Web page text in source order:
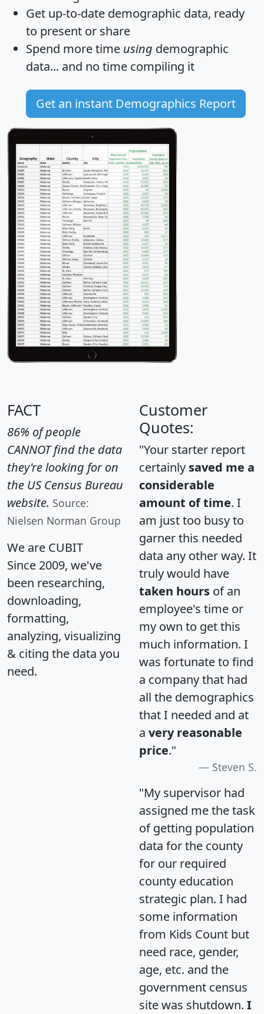
Get up-to-date demographic data, ready
to present or share
Spend more time using demographic
data... and no time compiling it
Get an instant Demographics Report
FACT
86% of people
CANNOT find the data
they're looking for on
the US Census Bureau
website. Source:
Nielsen Norman Group
We are CUBIT
Since 2009, we've
been researching,
downloading,
formatting,
analyzing, visualizing
& citing the data you
need.
Customer
Quotes:
"Your starter report
certainly saved me a
considerable
amount of time. I
am just too busy to
garner this needed
data any other way. It
truly would have
taken hours of an
employee's time or
my own to get this
much information. I
was fortunate to find
a company that had
all the demographics
that I needed and at
a very reasonable
price."
Steven S.
"My supervisor had
assigned me the task
of getting population
data for the county
for our required
county education
strategic plan. I had
some information
from Kids Count but
need race, gender,
age, etc. and the
government census
site was shutdown. I